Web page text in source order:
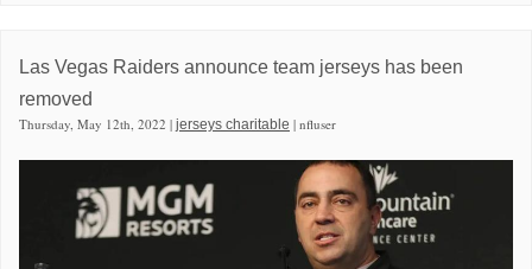
Las Vegas Raiders announce team jerseys has been
removed
Thursday, May 12th, 2022 | jerseys charitable | nfluser